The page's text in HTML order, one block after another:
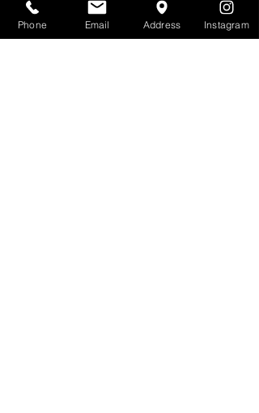
NATUROPATHIC MEDICINE
WITH DR. JOLA
Phone Email Address Instagram